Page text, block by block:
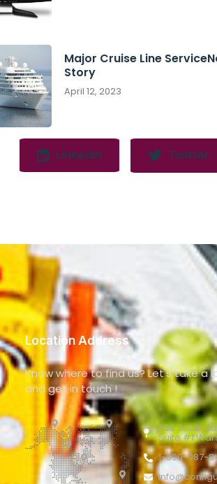
Major Cruise Line
Story
April 12, 2023
LinkedIn Twitter
Location Address
Know where to find us? Let's take a
and get in touch !
630 South
Suite #1
1-800-987-